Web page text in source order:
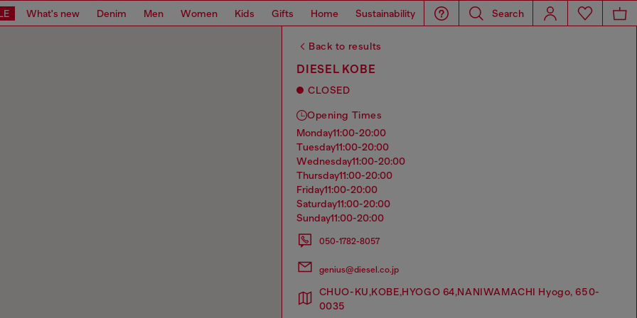
What's new Denim Men Women Kids Gifts Home Sustainability Search
Back to results
DIESEL KOBE
CLOSED
Opening Times
monday11:00-20:00
tuesday11:00-20:00
wednesday11:00-20:00
thursday11:00-20:00
friday11:00-20:00
saturday11:00-20:00
sunday11:00-20:00
050-1782-8057
genius@diesel.co.jp
CHUO-KU,KOBE,HYOGO 64,NANIWAMACHI Hyogo, 650-
0035